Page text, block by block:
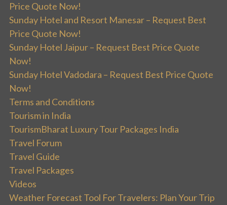
Price Quote Now!
Sunday Hotel and Resort Manesar – Request Best
Price Quote Now!
Sunday Hotel Jaipur – Request Best Price Quote
Now!
Sunday Hotel Vadodara – Request Best Price Quote
Now!
Terms and Conditions
Tourism in India
TourismBharat Luxury Tour Packages India
Travel Forum
Travel Guide
Travel Packages
Videos
Weather Forecast Tool For Travelers: Plan Your Trip